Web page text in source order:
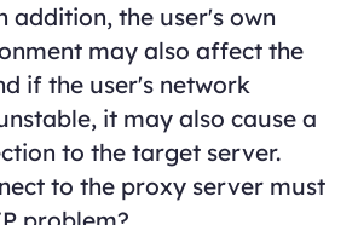
addition, the user's own
may also affect the
if the user's network
it may also cause a
to the target server.
to the proxy server must